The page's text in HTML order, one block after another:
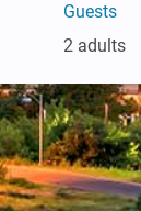
Guests
2 adults